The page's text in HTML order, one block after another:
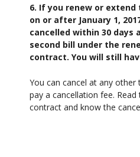
6. If you renew or
on or after January 1,
cancelled within 30 days
second bill under the
contract. You will still
You can cancel at any
pay a cancellation fee.
contract and know the